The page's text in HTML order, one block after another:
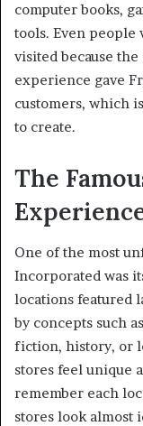
computer books,
tools. Even people
visited because
experience gave
customers, which
to create.
The
One of the most
Incorporated was
locations featured
by concepts such
fiction, history, or
stores feel unique
remember each
stores look almost